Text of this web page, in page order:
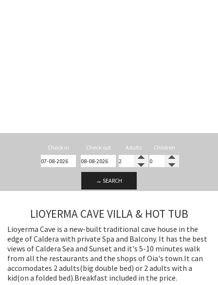
Check in Check out Adults Children
→ SEARCH
LIOYERMA CAVE VILLA & HOT TUB
Lioyerma Cave is a new-built traditional cave house in the
edge of Caldera with private Spa and Balcony. It has the best
views of Caldera Sea and Sunset and it's 5-10 minutes walk
from all the restaurants and the shops of Oia's town.It can
accomodates 2 adults(big double bed) or 2 adults with a
kid(on a folded bed).Breakfast included in the price.